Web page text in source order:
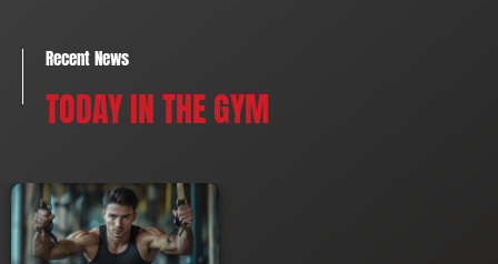
Recent News
TODAY IN THE GYM